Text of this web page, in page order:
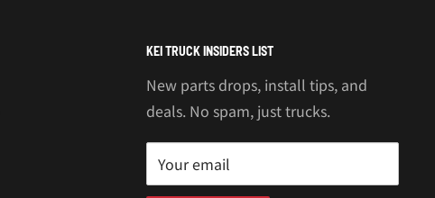
KEI TRUCK INSIDERS LIST
New parts drops, install tips, and
deals. No spam, just trucks.
Your email